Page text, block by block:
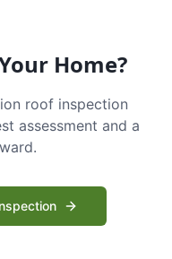
Home?
roof inspection
assessment and a